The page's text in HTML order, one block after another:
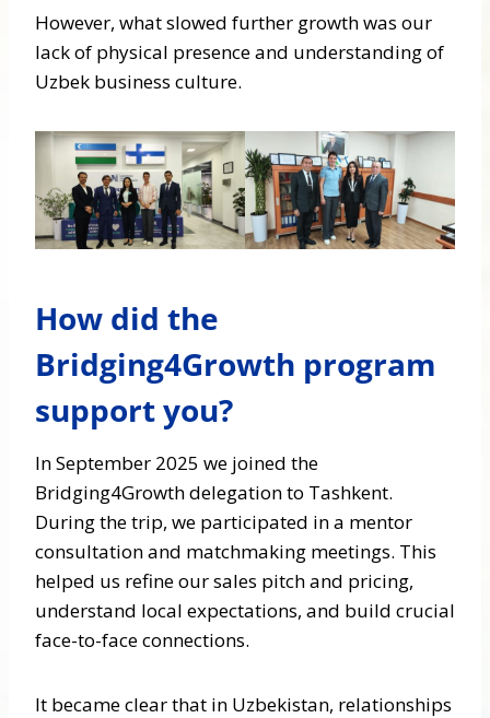
However, what slowed further growth was our
lack of physical presence and understanding of
Uzbek business culture.
How did the
Bridging4Growth program
support you?
In September 2025 we joined the
Bridging4Growth delegation to Tashkent.
During the trip, we participated in a mentor
consultation and matchmaking meetings. This
helped us refine our sales pitch and pricing,
understand local expectations, and build crucial
face-to-face connections.
It became clear that in Uzbekistan, relationships